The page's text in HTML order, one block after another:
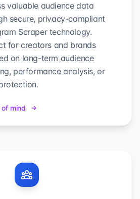
valuable audience data
secure, privacy-compliant
Scraper technology.
for creators and brands
on long-term audience
performance analysis, or
mind